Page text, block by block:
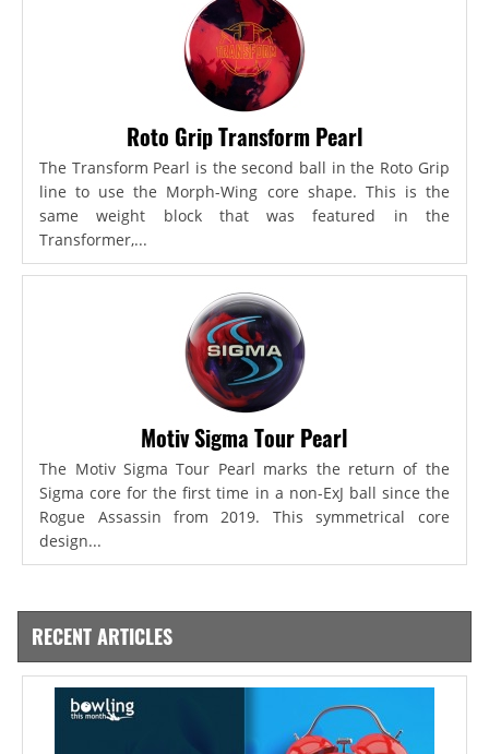
Roto Grip Transform Pearl
The Transform Pearl is the second ball in the Roto Grip
line to use the Morph-Wing core shape. This is the
same weight block that was featured in the
Transformer,...
Motiv Sigma Tour Pearl
The Motiv Sigma Tour Pearl marks the return of the
Sigma core for the first time in a non-ExJ ball since the
Rogue Assassin from 2019. This symmetrical core
design...
RECENT ARTICLES